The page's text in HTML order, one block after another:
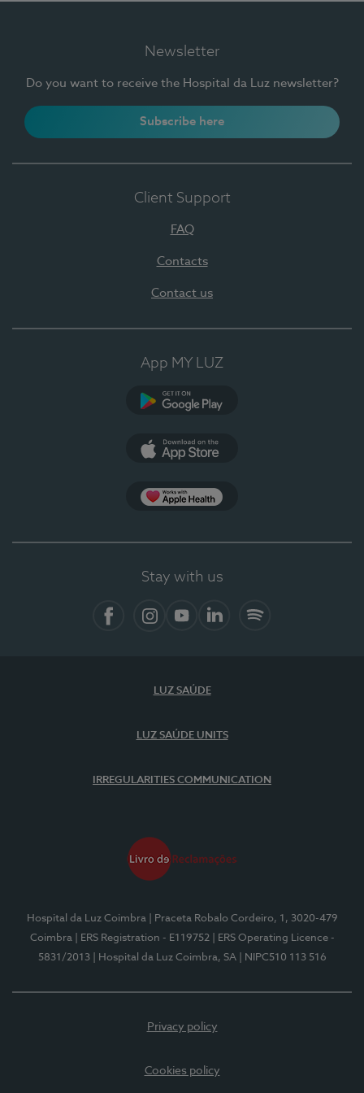
Newsletter
Do you want to receive the Hospital da Luz newsletter?
Subscribe here
Client Support
FAQ
Contacts
Contact us
App MY LUZ
Stay with us
LUZ SAÚDE
LUZ SAÚDE UNITS
IRREGULARITIES COMMUNICATION
Hospital da Luz Coimbra
| Praceta Robalo Cordeiro, 1, 3020-479
Coimbra
| ERS Registration - E119752
| ERS Operating Licence -
5831/2013
| Hospital da Luz Coimbra, SA | NIPC510 113 516
Privacy policy
Cookies policy